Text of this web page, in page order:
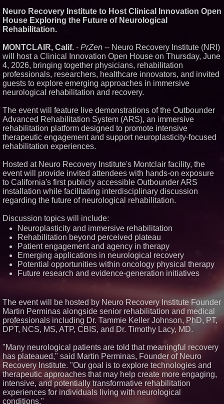
408
Cover Story about Matthew
Cossolotto – Author of Harness
Magazine - 390
L2 Aviation Selected for U.S. Air
Force KC-46 CASPER Multiple
Award Contract - 378
Similar on PrZen
Hurdle as Preservative-Free
Ketamine Program Moves
Within Reach of
Commercialization: NRx
Pharmaceuticals: (NAS DAQ:
Expansion as Public Market
Debut is Very Close: MBody AI
Corp. (N A S D A Q: MBAI)
Blue Sky Capital Strategies,
LLC awarded Leasing and
Financial Services agreement
with Premier Inc
Universities and Colleges in the
USA
FDA Food Recall Notices After
Outbreak Linked to 98
Hospitalizations: Practical Tips
for Safer Grocery Shopping
Boston Industrial Solutions, Inc.
bonding silicone to silicone and
other materials
Crossroads4Hope Announces
The Lipschutz Women's Fund
Aderra Opens in Magnolia,
Texas, Offering a New Model for
62+ Homeownership
DARPA Selects NRx
Pharmaceuticals Defense
Subsidiary for Contract
Negotiations on FDA-Authorized
SPARC-TMS Clinical Trial
Advancing Mental Health Care
U.N. Committee Reiterates
Neuro Recovery Institute to Host Clinical Innovation Open
House Exploring the Future of Neurological
Rehabilitation.
MONTCLAIR, Calif. - PrZen -- Neuro Recovery Institute (NRI)
will host a Clinical Innovation Open House on Thursday, June
4, 2026, bringing together physicians, rehabilitation
professionals, researchers, healthcare innovators, and invited
guests to explore emerging approaches in immersive
neurological rehabilitation and recovery.
The event will feature live demonstrations of the Outbounder
Advanced Rehabilitation System (ARS), an immersive
rehabilitation platform designed to promote intensive
therapeutic engagement and support neuroplasticity-focused
rehabilitation experiences.
Hosted at Neuro Recovery Institute's Montclair facility, the
event will provide invited attendees with hands-on exposure
to California's first publicly accessible Outbounder ARS
installation while facilitating interdisciplinary discussion
regarding the future of neurological rehabilitation.
Discussion topics will include:
Neuroplasticity and immersive rehabilitation
Rehabilitation beyond perceived plateau
Patient engagement and agency in therapy
Emerging applications in neurological recovery
Potential opportunities within oncology physical therapy
Future research and evidence-generation initiatives
The event will be hosted by Neuro Recovery Institute Founder
Martin Perminas alongside senior rehabilitation and medical
professionals including Dr. Tammie Keller Johnson, PhD, PT,
DPT, NCS, MS, ATP, CBIS, and Dr. Timothy Lacy, MD.
"Many neurological patients are told that meaningful recovery
has plateaued," said Martin Perminas, Founder of Neuro
Recovery Institute. "Our goal is to explore technologies and
therapeutic approaches that may help create more engaging,
intensive, and potentially transformative rehabilitation
experiences for individuals living with neurological
conditions."